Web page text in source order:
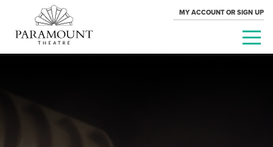
MY ACCOUNT OR SIGN UP
PARAMOUNT
THEATRE